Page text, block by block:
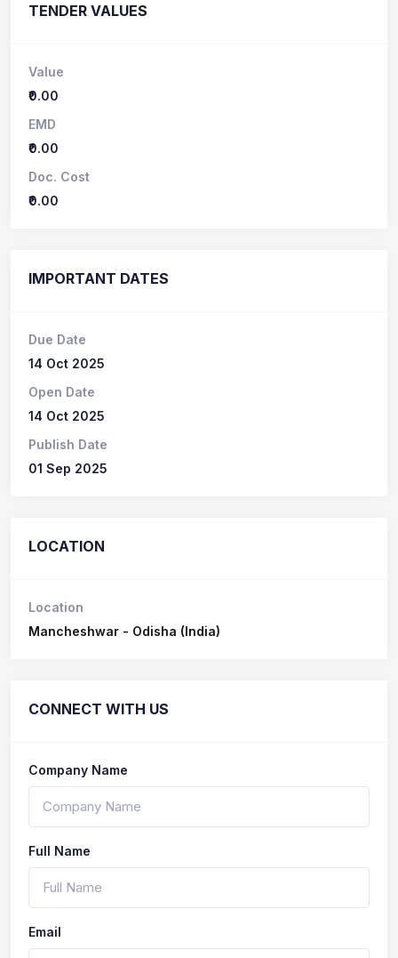
TENDER VALUES
Value
₹0.00
EMD
₹0.00
Doc. Cost
₹0.00
IMPORTANT DATES
Due Date
14 Oct 2025
Open Date
14 Oct 2025
Publish Date
01 Sep 2025
LOCATION
Location
Mancheshwar - Odisha (India)
CONNECT WITH US
Company Name
Full Name
Email